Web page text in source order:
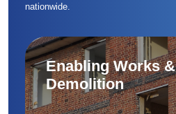
nationwide.
Enabling Works &
Demolition